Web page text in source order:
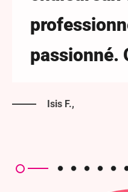
passionné.
Isis F.